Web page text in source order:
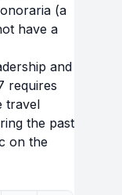
(a
have a
and
requires
travel
the past
on the